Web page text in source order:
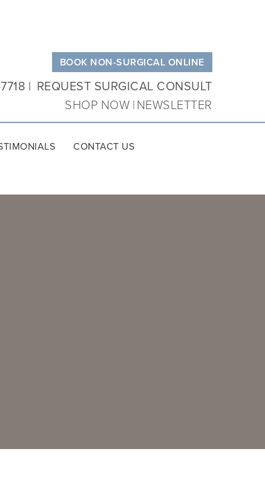
BOOK NON-SURGICAL ONLINE
REQUEST SURGICAL CONSULT
SHOP NOW NEWSLETTER
CONTACT US